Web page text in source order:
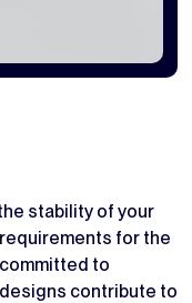
stability of your
for the
to
contribute to